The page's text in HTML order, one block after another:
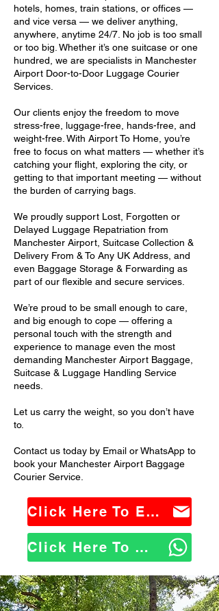
hotels, homes, train stations, or offices —
and vice versa — we deliver anything,
anywhere, anytime 24/7. No job is too small
or too big. Whether it’s one suitcase or one
hundred, we are specialists in Manchester
Airport Door-to-Door Luggage Courier
Services.
Our clients enjoy the freedom to move
stress-free, luggage-free, hands-free, and
weight-free. With Airport To Home, you’re
free to focus on what matters — whether it’s
catching your flight, exploring the city, or
getting to that important meeting — without
the burden of carrying bags.
We proudly support Lost, Forgotten or
Delayed Luggage Repatriation from
Manchester Airport, Suitcase Collection &
Delivery From & To Any UK Address, and
even Baggage Storage & Forwarding as
part of our flexible and secure services.
We’re proud to be small enough to care,
and big enough to cope — offering a
personal touch with the strength and
experience to manage even the most
demanding Manchester Airport Baggage,
Suitcase & Luggage Handling Service
needs.
Let us carry the weight, so you don’t have
to.
Contact us today by Email or WhatsApp to
book your Manchester Airport Baggage
Courier Service.
Click Here To Email Us
Click Here To WhatsApp Us